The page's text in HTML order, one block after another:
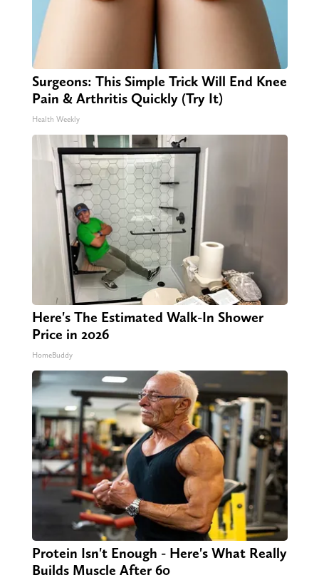
Surgeons: This Simple Trick Will End Knee
Pain & Arthritis Quickly (Try It)
Health Weekly
Here's The Estimated Walk-In Shower
Price in 2026
HomeBuddy
Protein Isn't Enough - Here's What Really
Builds Muscle After 60